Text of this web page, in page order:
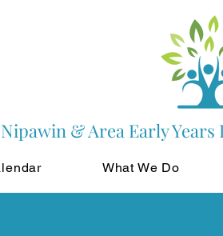
Nipawin & Area Early
What We Do